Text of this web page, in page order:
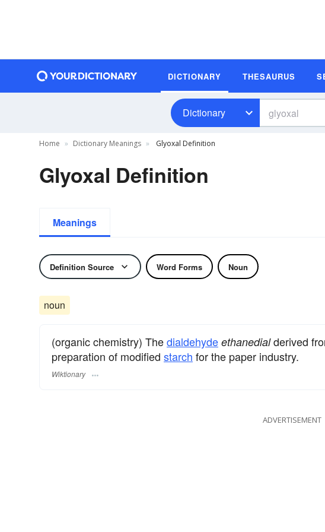
DICTIONARY THESAURUS
Dictionary
Home Dictionary Meanings Glyoxal Definition
Glyoxal Definition
Meanings
Definition Source Word Forms Noun
noun
(organic chemistry) Thedialdehyde ethanedialderived
preparation of modified starch for the paper industry.
Wiktionary
ADVERTISEMENT